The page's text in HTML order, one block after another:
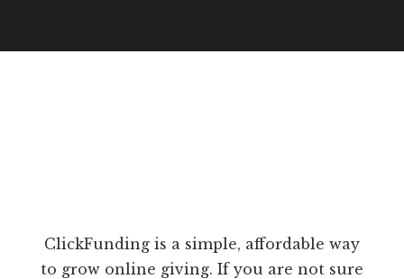
ClickFunding is a simple, affordable way
to grow online giving. If you are not sure